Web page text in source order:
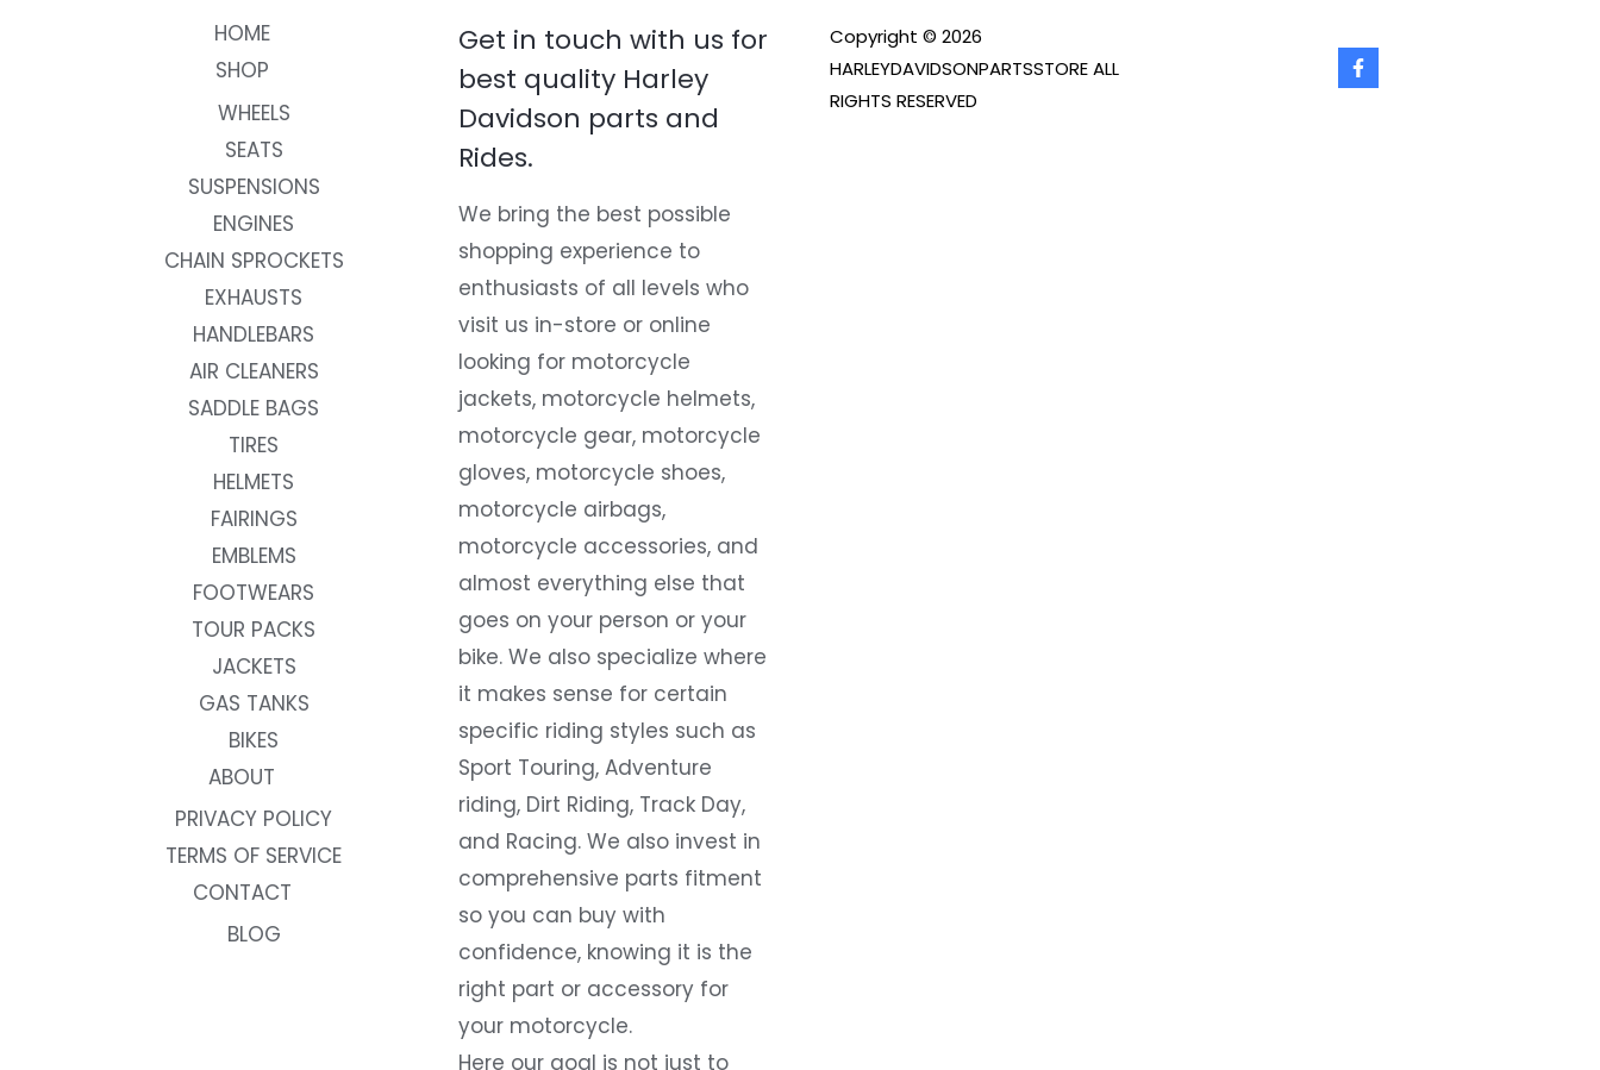
HOME
SHOP
WHEELS
SEATS
SUSPENSIONS
ENGINES
CHAIN SPROCKETS
EXHAUSTS
HANDLEBARS
AIR CLEANERS
SADDLE BAGS
TIRES
HELMETS
FAIRINGS
EMBLEMS
FOOTWEARS
TOUR PACKS
JACKETS
GAS TANKS
BIKES
ABOUT
PRIVACY POLICY
TERMS OF SERVICE
CONTACT
BLOG
Get in touch with us for
best quality Harley
Davidson parts and
Rides.
We bring the best possible
shopping experience to
enthusiasts of all levels who
visit us in-store or online
looking for motorcycle
jackets, motorcycle helmets,
motorcycle gear, motorcycle
gloves, motorcycle shoes,
motorcycle airbags,
motorcycle accessories, and
almost everything else that
goes on your person or your
bike. We also specialize where
it makes sense for certain
specific riding styles such as
Sport Touring, Adventure
riding, Dirt Riding, Track Day,
and Racing. We also invest in
comprehensive parts fitment
so you can buy with
confidence, knowing it is the
right part or accessory for
your motorcycle.
Here our goal is not just to
Copyright © 2026
HARLEYDAVIDSONPARTSSTORE ALL
RIGHTS RESERVED